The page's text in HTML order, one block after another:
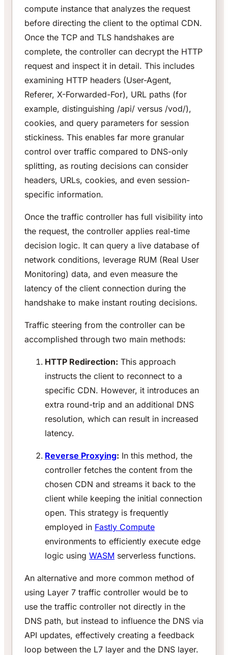
compute instance that analyzes the request
before directing the client to the optimal CDN.
Once the TCP and TLS handshakes are
complete, the controller can decrypt the HTTP
request and inspect it in detail. This includes
examining HTTP headers (User-Agent,
Referer, X-Forwarded-For), URL paths (for
example, distinguishing /api/ versus /vod/),
cookies, and query parameters for session
stickiness. This enables far more granular
control over traffic compared to DNS-only
splitting, as routing decisions can consider
headers, URLs, cookies, and even session-
specific information.
Once the traffic controller has full visibility into
the request, the controller applies real-time
decision logic. It can query a live database of
network conditions, leverage RUM (Real User
Monitoring) data, and even measure the
latency of the client connection during the
handshake to make instant routing decisions.
Traffic steering from the controller can be
accomplished through two main methods:
HTTP Redirection: This approach
instructs the client to reconnect to a
specific CDN. However, it introduces an
extra round-trip and an additional DNS
resolution, which can result in increased
latency.
Reverse Proxying: In this method, the
controller fetches the content from the
chosen CDN and streams it back to the
client while keeping the initial connection
open. This strategy is frequently
employed in Fastly Compute
environments to efficiently execute edge
logic using WASM serverless functions.
An alternative and more common method of
using Layer 7 traffic controller would be to
use the traffic controller not directly in the
DNS path, but instead to influence the DNS via
API updates, effectively creating a feedback
loop between the L7 layer and the DNS layer.